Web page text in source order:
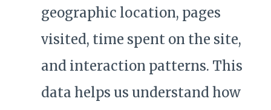
geographic location, pages
visited, time spent on the site,
and interaction patterns. This
data helps us understand how